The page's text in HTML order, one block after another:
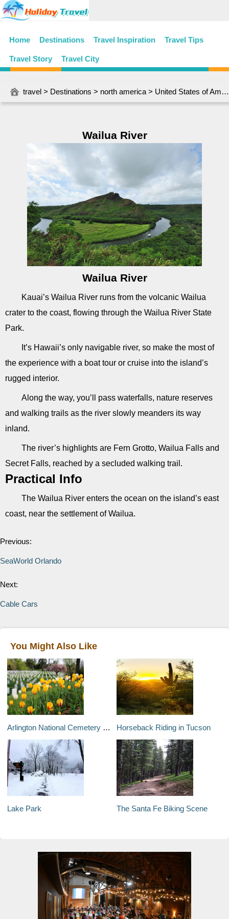
Home Destinations Travel Inspiration Travel Tips
Travel Story Travel City
travel > Destinations > north america > United States of America
Wailua River
Wailua River
Kauai’s Wailua River runs from the volcanic Wailua
crater to the coast, flowing through the Wailua River State
Park.
It’s Hawaii’s only navigable river, so make the most of
the experience with a boat tour or cruise into the island’s
rugged interior.
Along the way, you’ll pass waterfalls, nature reserves
and walking trails as the river slowly meanders its way
inland.
The river’s highlights are Fern Grotto, Wailua Falls and
Secret Falls, reached by a secluded walking trail.
Practical Info
The Wailua River enters the ocean on the island’s east
coast, near the settlement of Wailua.
Previous:
SeaWorld Orlando
Next:
Cable Cars
You Might Also Like
Arlington National Cemetery and the Tomb of the Unknowns Horseback Riding in Tucson
Lake Park The Santa Fe Biking Scene